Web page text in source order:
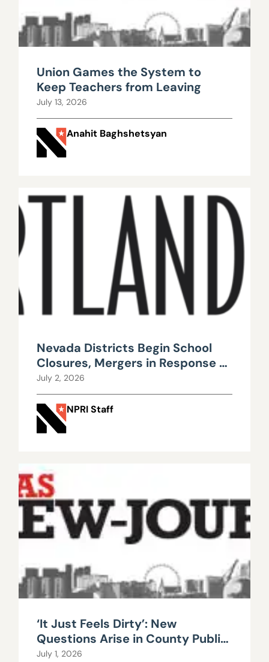
Union Games the System to
Keep Teachers from Leaving
July 13, 2026
Anahit Baghshetsyan
Nevada Districts Begin School
Closures, Mergers in Response to
Falling Enrollment, Rising
Maintenance Costs
July 2, 2026
NPRI Staff
‘It Just Feels Dirty’: New
Questions Arise in County Public
Works Scandal
July 1, 2026